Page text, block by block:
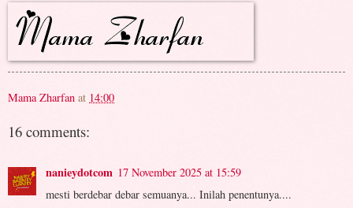
Mama Zharfan at 14:00
16 comments:
nanieydotcom 17 November 2025 at 15:59
mesti berdebar debar semuanya... Inilah penentunya....